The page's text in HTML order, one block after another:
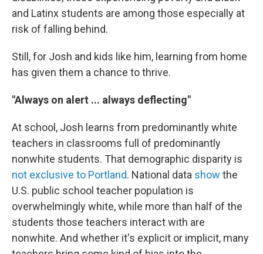
and Latinx students are among those especially at
risk of falling behind.
Still, for Josh and kids like him, learning from home
has given them a chance to thrive.
"Always on alert ... always deflecting"
At school, Josh learns from predominantly white
teachers in classrooms full of predominantly
nonwhite students. That demographic disparity is
not exclusive to Portland. National data show the
U.S. public school teacher population is
overwhelmingly white, while more than half of the
students those teachers interact with are
nonwhite. And whether it's explicit or implicit, many